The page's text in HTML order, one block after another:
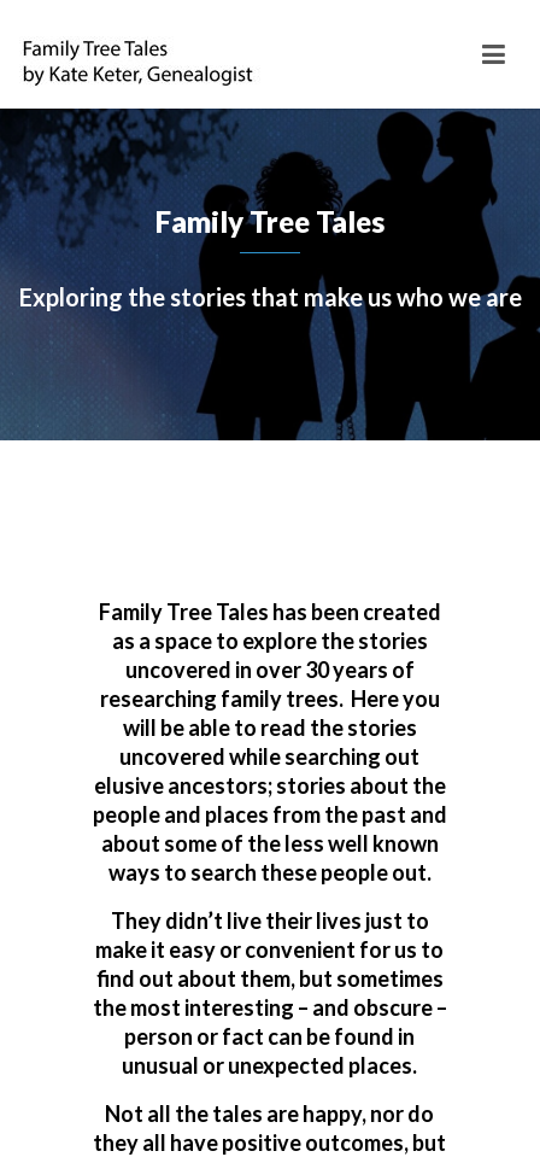
Family Tree Tales
Exploring the stories that make us who we are
Family Tree Tales has been created
as a space to explore the stories
uncovered in over 30 years of
researching family trees. Here you
will be able to read the stories
uncovered while searching out
elusive ancestors; stories about the
people and places from the past and
about some of the less well known
ways to search these people out.
They didn’t live their lives just to
make it easy or convenient for us to
find out about them, but sometimes
the most interesting – and obscure –
person or fact can be found in
unusual or unexpected places.
Not all the tales are happy, nor do
they all have positive outcomes, but